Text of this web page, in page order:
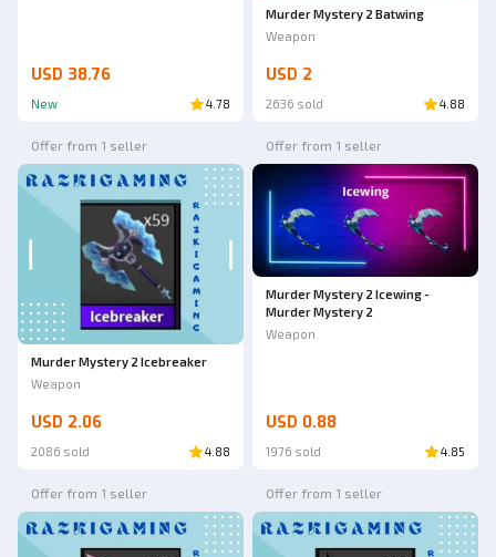
USD 38.76
New 4.78
Murder Mystery 2 Batwing
Weapon
USD 2
2636 sold 4.88
Offer from 1 seller
Murder Mystery 2 Icebreaker
Weapon
USD 2.06
2086 sold 4.88
Offer from 1 seller
Murder Mystery 2 Icewing -
Murder Mystery 2
Weapon
USD 0.88
1976 sold 4.85
Offer from 1 seller Offer from 1 seller